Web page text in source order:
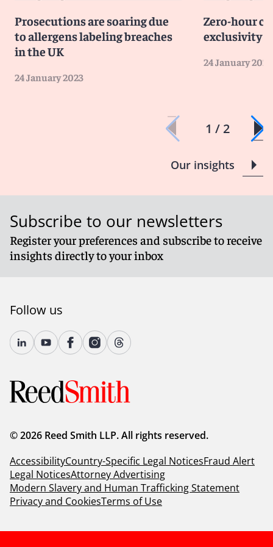
Prosecutions are soaring due
to allergens labeling breaches
in the UK
24 January 2023
Zero-hour
exclusivity
24 January 2023
1 / 2
Our insights
Subscribe to our newsletters
Register your preferences and subscribe to receive
insights directly to your inbox
Follow us
© 2026 Reed Smith LLP. All rights reserved.
AccessibilityCountry-Specific Legal NoticesFraud Alert
Legal NoticesAttorney Advertising
Modern Slavery and Human Trafficking Statement
Privacy and CookiesTerms of Use